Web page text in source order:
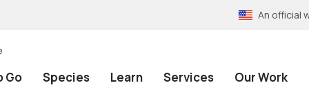
An official
Go Species Learn Services Our Work